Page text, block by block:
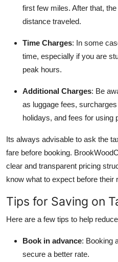
first few miles. After that,
distance traveled.
Time Charges: In some
time, especially if you are
peak hours.
Additional Charges: Be
as luggage fees,
holidays, and fees for using
Its always advisable to ask the
fare before booking.
clear and transparent pricing
know what to expect before their
Tips for Saving on
Here are a few tips to help
Book in advance: Booking
secure a better rate.